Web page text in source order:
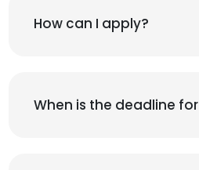
How can I apply?
When is the deadline